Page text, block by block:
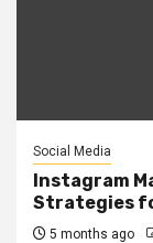
Social Media
Instagram
Strategies
5 months ago